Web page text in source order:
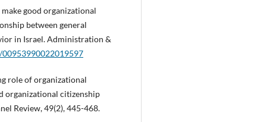
good organizational
between general
in Israel. Administration &
role of organizational
organizational citizenship
Review, 49(2), 445-468.